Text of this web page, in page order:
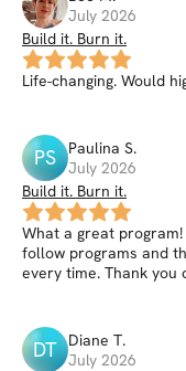
July 2026
Build it. Burn it.
Life-changing. Would
PS Paulina S.
July 2026
Build it. Burn it.
What a great
follow programs and
every time. Thank you
DT Diane T.
July 2026